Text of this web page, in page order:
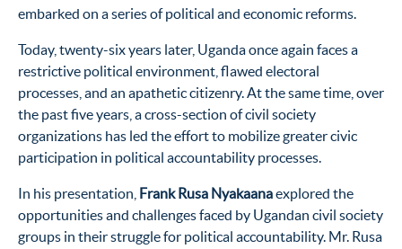
embarked on a series of political and economic reforms.
Today, twenty-six years later, Uganda once again faces a
restrictive political environment, flawed electoral
processes, and an apathetic citizenry. At the same time, over
the past five years, a cross-section of civil society
organizations has led the effort to mobilize greater civic
participation in political accountability processes.
In his presentation, Frank Rusa Nyakaanaexplored the
opportunities and challenges faced by Ugandan civil society
groups in their struggle for political accountability. Mr. Rusa